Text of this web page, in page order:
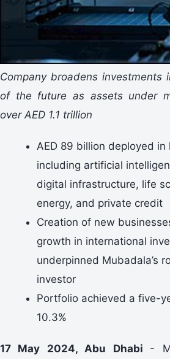
Company broadens investments
of the future as assets under
over AED 1.1 trillion
AED 89 billion deployed in
including artificial
digital infrastructure, life
energy, and private credit
Creation of new
growth in international
underpinned Mubadala’s
investor
Portfolio achieved a five-
10.3%
17 May 2024, Abu Dhabi -